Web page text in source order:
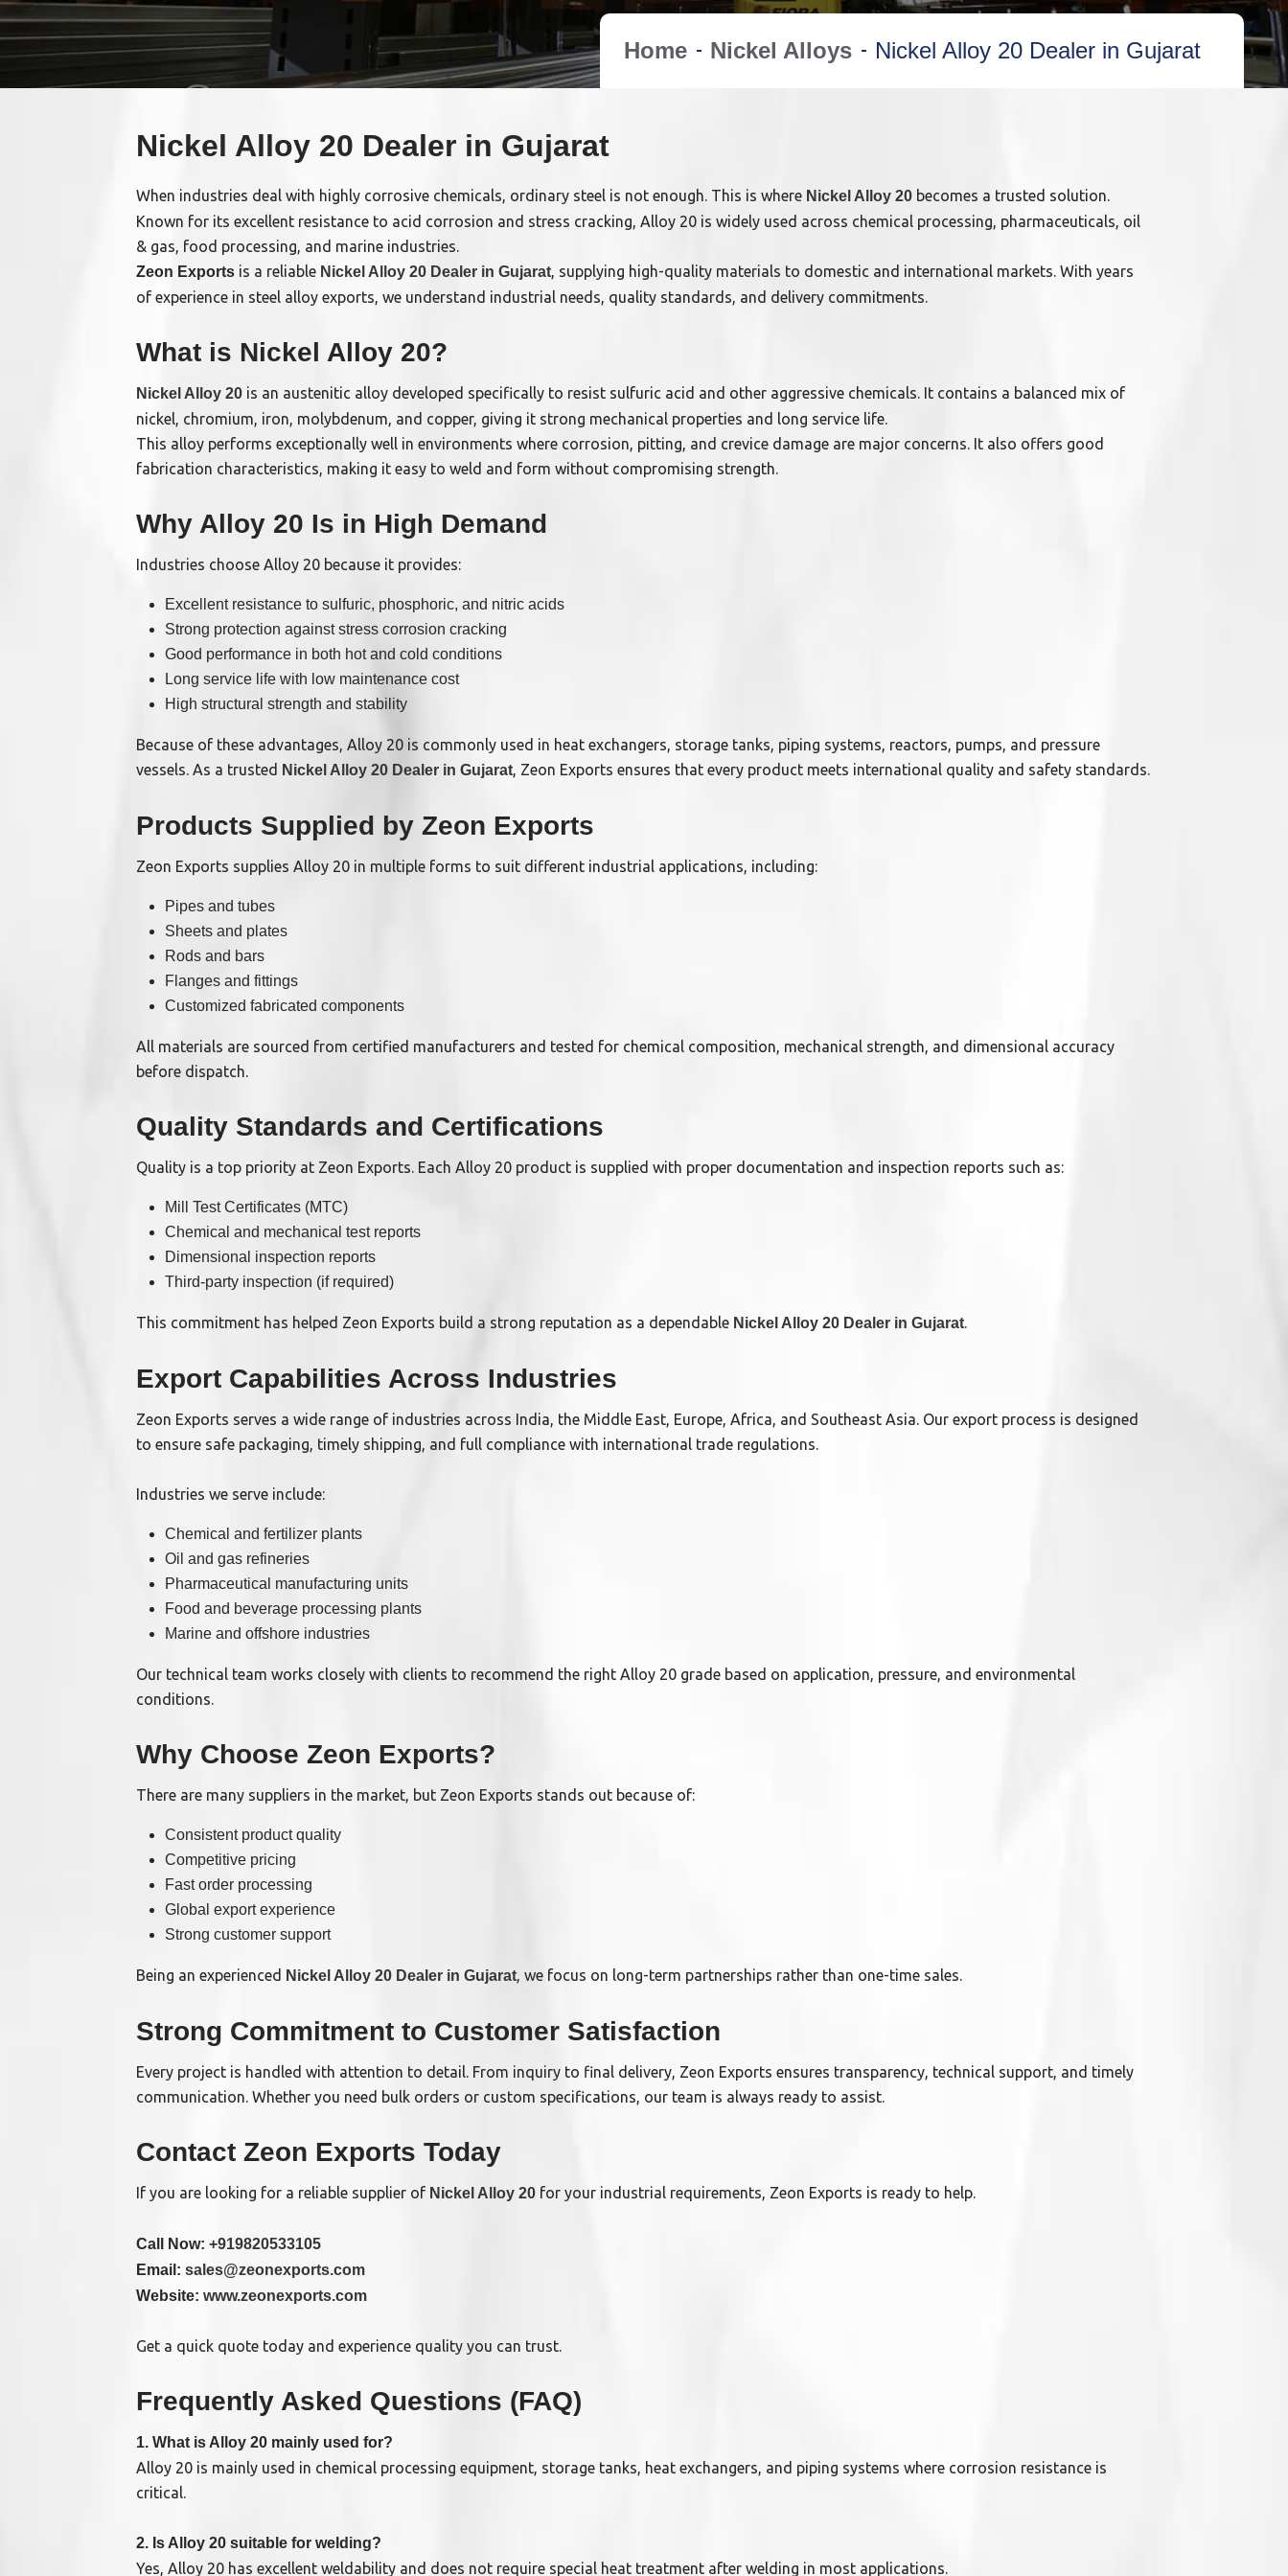
Home Nickel Alloys Nickel Alloy 20 Dealer in Gujarat
Nickel Alloy 20 Dealer in Gujarat
When industries deal with highly corrosive chemicals, ordinary steel is not enough. This is where Nickel Alloy 20 becomes a trusted solution.
Known for its excellent resistance to acid corrosion and stress cracking, Alloy 20 is widely used across chemical processing, pharmaceuticals, oil
& gas, food processing, and marine industries.
Zeon Exports is a reliable Nickel Alloy 20 Dealer in Gujarat, supplying high-quality materials to domestic and international markets. With years
of experience in steel alloy exports, we understand industrial needs, quality standards, and delivery commitments.
What is Nickel Alloy 20?
Nickel Alloy 20 is an austenitic alloy developed specifically to resist sulfuric acid and other aggressive chemicals. It contains a balanced mix of
nickel, chromium, iron, molybdenum, and copper, giving it strong mechanical properties and long service life.
This alloy performs exceptionally well in environments where corrosion, pitting, and crevice damage are major concerns. It also offers good
fabrication characteristics, making it easy to weld and form without compromising strength.
Why Alloy 20 Is in High Demand
Industries choose Alloy 20 because it provides:
Excellent resistance to sulfuric, phosphoric, and nitric acids
Strong protection against stress corrosion cracking
Good performance in both hot and cold conditions
Long service life with low maintenance cost
High structural strength and stability
Because of these advantages, Alloy 20 is commonly used in heat exchangers, storage tanks, piping systems, reactors, pumps, and pressure
vessels. As a trusted Nickel Alloy 20 Dealer in Gujarat, Zeon Exports ensures that every product meets international quality and safety standards.
Products Supplied by Zeon Exports
Zeon Exports supplies Alloy 20 in multiple forms to suit different industrial applications, including:
Pipes and tubes
Sheets and plates
Rods and bars
Flanges and fittings
Customized fabricated components
All materials are sourced from certified manufacturers and tested for chemical composition, mechanical strength, and dimensional accuracy
before dispatch.
Quality Standards and Certifications
Quality is a top priority at Zeon Exports. Each Alloy 20 product is supplied with proper documentation and inspection reports such as:
Mill Test Certificates (MTC)
Chemical and mechanical test reports
Dimensional inspection reports
Third-party inspection (if required)
This commitment has helped Zeon Exports build a strong reputation as a dependable Nickel Alloy 20 Dealer in Gujarat.
Export Capabilities Across Industries
Zeon Exports serves a wide range of industries across India, the Middle East, Europe, Africa, and Southeast Asia. Our export process is designed
to ensure safe packaging, timely shipping, and full compliance with international trade regulations.
Industries we serve include:
Chemical and fertilizer plants
Oil and gas refineries
Pharmaceutical manufacturing units
Food and beverage processing plants
Marine and offshore industries
Our technical team works closely with clients to recommend the right Alloy 20 grade based on application, pressure, and environmental
conditions.
Why Choose Zeon Exports?
There are many suppliers in the market, but Zeon Exports stands out because of:
Consistent product quality
Competitive pricing
Fast order processing
Global export experience
Strong customer support
Being an experienced Nickel Alloy 20 Dealer in Gujarat, we focus on long-term partnerships rather than one-time sales.
Strong Commitment to Customer Satisfaction
Every project is handled with attention to detail. From inquiry to final delivery, Zeon Exports ensures transparency, technical support, and timely
communication. Whether you need bulk orders or custom specifications, our team is always ready to assist.
Contact Zeon Exports Today
If you are looking for a reliable supplier of Nickel Alloy 20 for your industrial requirements, Zeon Exports is ready to help.
Call Now: +919820533105
Email: sales@zeonexports.com
Website: www.zeonexports.com
Get a quick quote today and experience quality you can trust.
Frequently Asked Questions (FAQ)
1. What is Alloy 20 mainly used for?
Alloy 20 is mainly used in chemical processing equipment, storage tanks, heat exchangers, and piping systems where corrosion resistance is
critical.
2. Is Alloy 20 suitable for welding?
Yes, Alloy 20 has excellent weldability and does not require special heat treatment after welding in most applications.